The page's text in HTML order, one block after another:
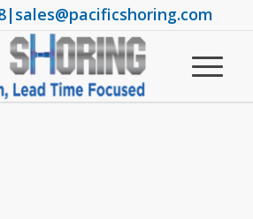
|sales@pacificshoring.com